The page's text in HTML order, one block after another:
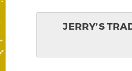
JERRY’S